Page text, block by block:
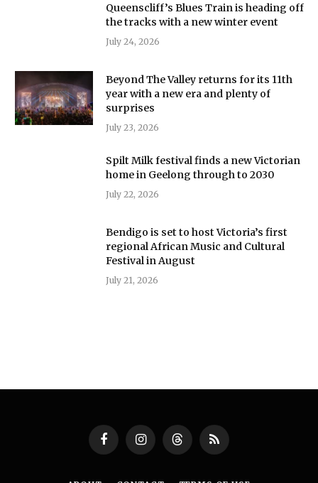
Queenscliff’s Blues Train is heading off
the tracks with a new winter event
July 24, 2026
Beyond The Valley returns for its 11th
year with a new era and plenty of
surprises
July 23, 2026
Spilt Milk festival finds a new Victorian
home in Geelong through to 2030
July 22, 2026
Bendigo is set to host Victoria’s first
regional African Music and Cultural
Festival in August
July 21, 2026
FacebookInstagramThreadsRSS